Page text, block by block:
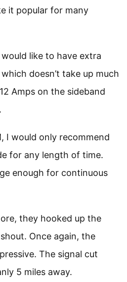
it popular for many
like to have extra
doesn’t take up much
Amps on the sideband
I would only recommend
for any length of time.
enough for continuous
they hooked up the
Once again, the
The signal cut
5 miles away.